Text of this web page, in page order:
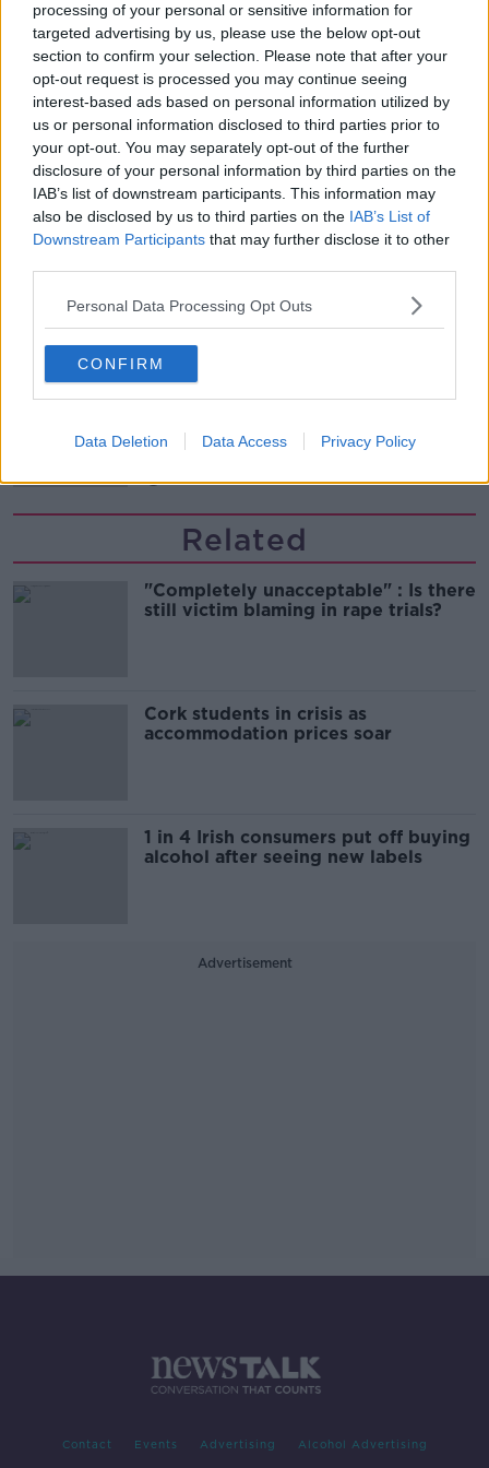
processing of your personal or sensitive information for
targeted advertising by us, please use the below opt-out
section to confirm your selection. Please note that after your
opt-out request is processed you may continue seeing
interest-based ads based on personal information utilized by
us or personal information disclosed to third parties prior to
your opt-out. You may separately opt-out of the further
disclosure of your personal information by third parties on the
IAB’s list of downstream participants. This information may
also be disclosed by us to third parties on the IAB’s List of
Downstream Participants that may further disclose it to other
Personal Data Processing Opt Outs
CONFIRM
Data Deletion Data Access Privacy Policy
00:18:05
Solar panel owners facing weather-
related issues - what are they?
THE HARD SHOULDER
00:06:10
Did social media influence the mass
The Beano comes to Dublin to
celebrate 75th anniversary
00:09:30
Related
"Completely unacceptable" : Is there
still victim blaming in rape trials?
Cork students in crisis as
accommodation prices soar
1 in 4 Irish consumers put off buying
alcohol after seeing new labels
Advertisement
Contact Events Advertising Alcohol Advertising